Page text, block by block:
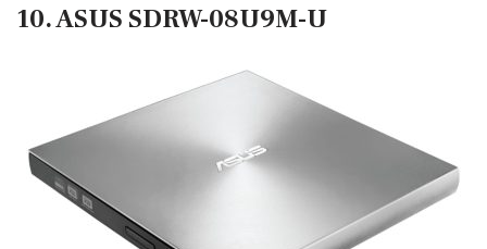
10. ASUS SDRW-08U9M-U